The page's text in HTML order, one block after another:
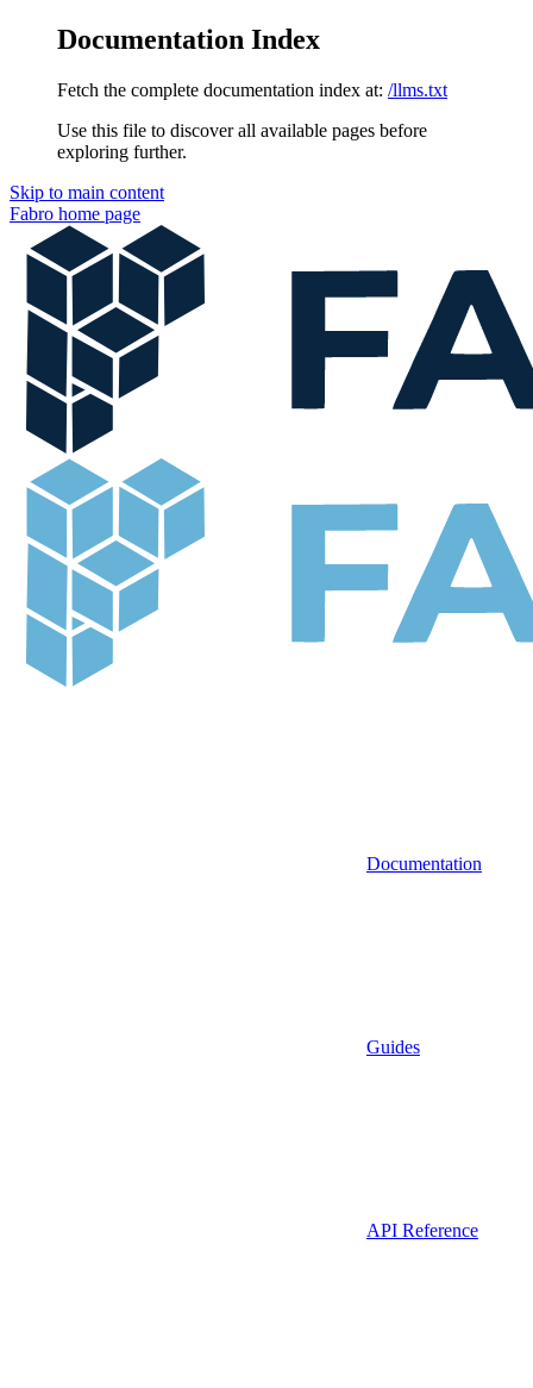
Documentation Index
Fetch the complete documentation index at: /llms.txt
Use this file to discover all available pages before
exploring further.
Skip to main content
Fabro home page
Documentation
Guides
API Reference